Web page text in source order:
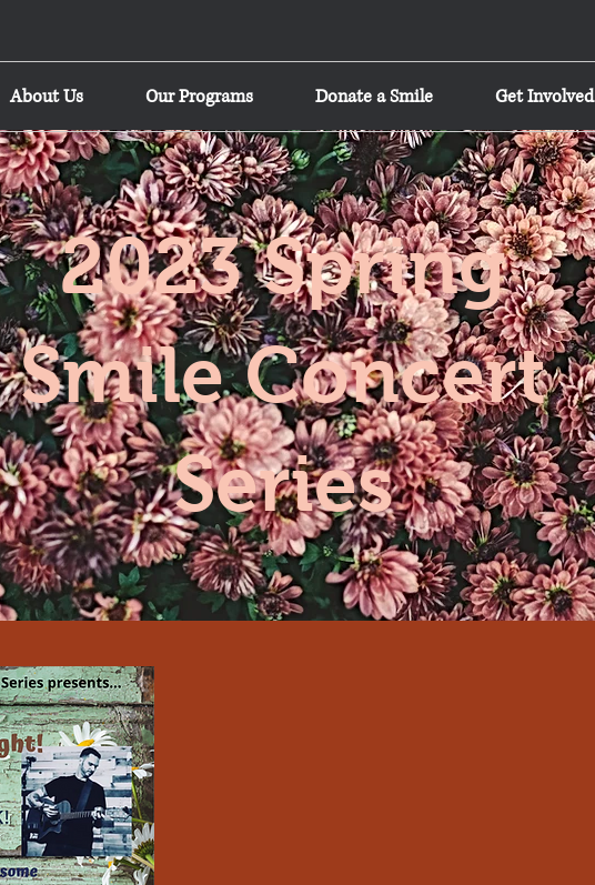
About Us Our Programs Donate a Smile Get Involved
2023 Spring
Smile Concert
Series